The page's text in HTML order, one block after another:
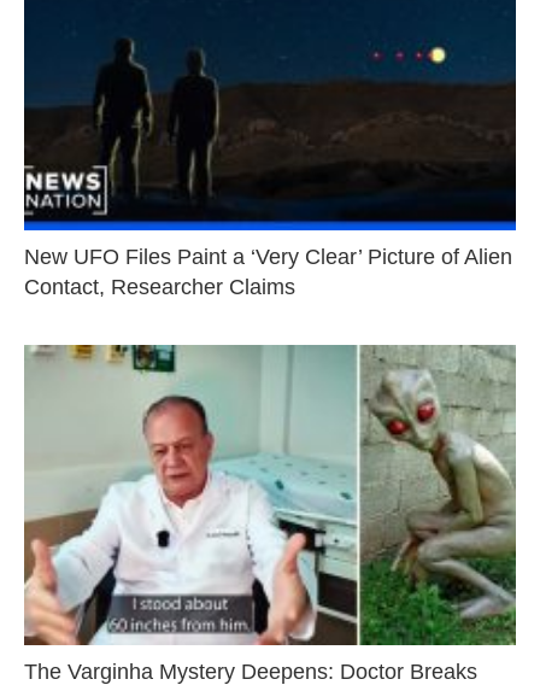
New UFO Files Paint a ‘Very Clear’ Picture of Alien
Contact, Researcher Claims
The Varginha Mystery Deepens: Doctor Breaks